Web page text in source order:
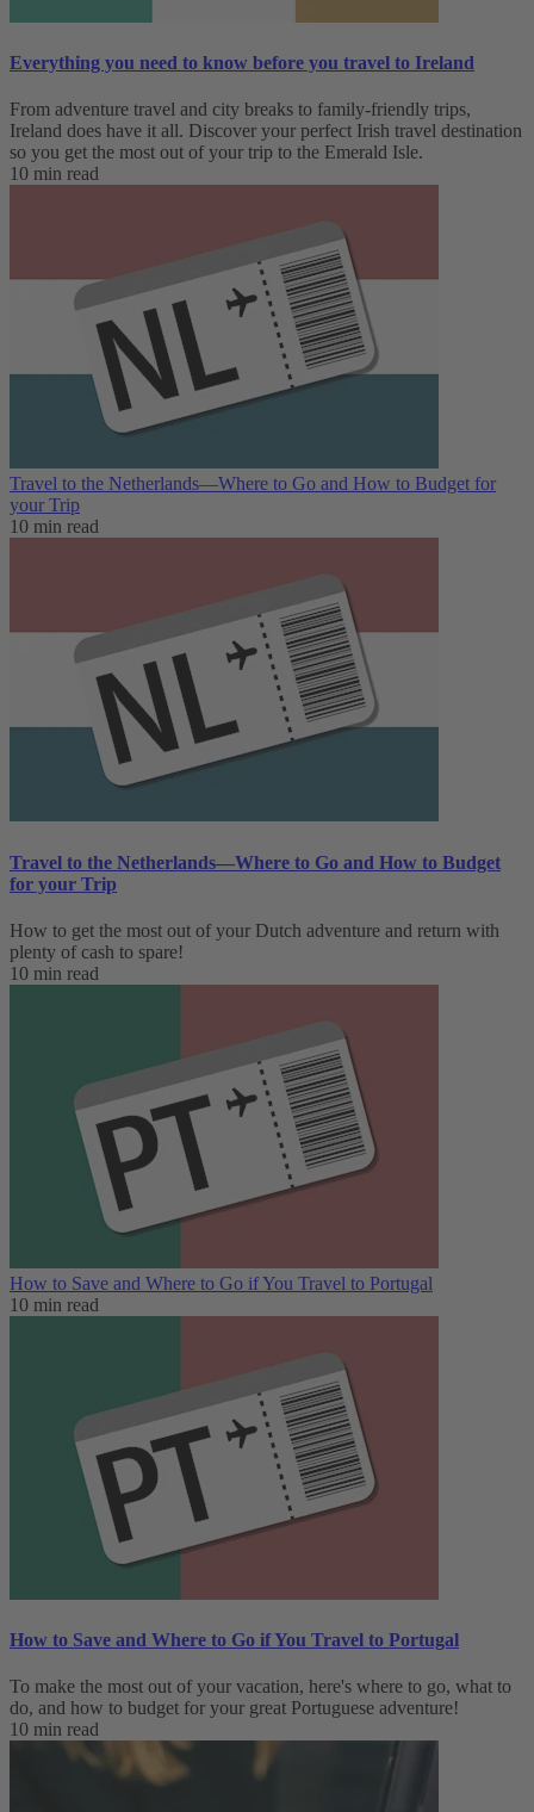
Everything you need to know before you travel to Ireland
From adventure travel and city breaks to family-friendly trips,
Ireland does have it all. Discover your perfect Irish travel destination
so you get the most out of your trip to the Emerald Isle.
10 min read
Travel to the Netherlands—Where to Go and How to Budget for
your Trip
10 min read
Travel to the Netherlands—Where to Go and How to Budget
for your Trip
How to get the most out of your Dutch adventure and return with
plenty of cash to spare!
10 min read
How to Save and Where to Go if You Travel to Portugal
10 min read
How to Save and Where to Go if You Travel to Portugal
To make the most out of your vacation, here's where to go, what to
do, and how to budget for your great Portuguese adventure!
10 min read